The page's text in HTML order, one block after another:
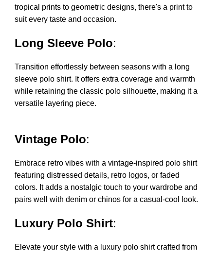
tropical prints to geometric designs, there's a print to
suit every taste and occasion.
Long Sleeve Polo:
Transition effortlessly between seasons with a long
sleeve polo shirt. It offers extra coverage and warmth
while retaining the classic polo silhouette, making it a
versatile layering piece.
Vintage Polo:
Embrace retro vibes with a vintage-inspired polo shirt
featuring distressed details, retro logos, or faded
colors. It adds a nostalgic touch to your wardrobe and
pairs well with denim or chinos for a casual-cool look.
Luxury Polo Shirt:
Elevate your style with a luxury polo shirt crafted from